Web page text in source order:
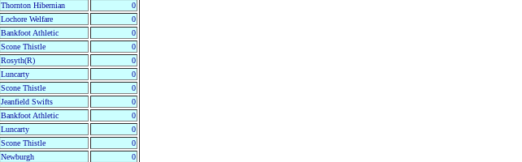
Thornton Hibernian
0
Lochore Welfare
0
Bankfoot Athletic
0
Scone Thistle
0
Rosyth(R)
0
Luncarty
0
Scone Thistle
0
Jeanfield Swifts
0
Bankfoot Athletic
0
Luncarty
0
Scone Thistle
0
Newburgh
0